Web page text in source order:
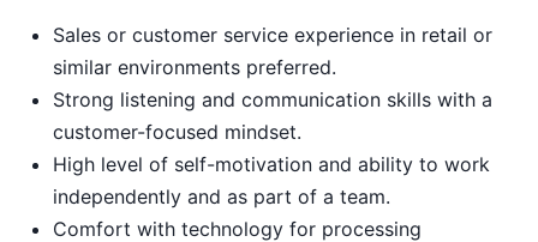
Sales or customer service experience in retail or
similar environments preferred.
Strong listening and communication skills with a
customer-focused mindset.
High level of self-motivation and ability to work
independently and as part of a team.
Comfort with technology for processing